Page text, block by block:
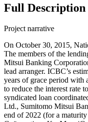
Full Description
Project narrative
On October 30, 2015,
The members of the
Mitsui Banking
lead arranger. ICBC’s
years of grace period with
to reduce the interest rate
syndicated loan
Ltd., Sumitomo Mitsui
end of 2022 (for a